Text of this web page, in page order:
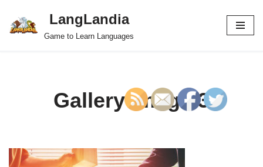
Skip
LangLandia
Game to Learn Languages
Gallery image 3